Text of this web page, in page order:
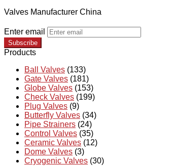
Valves Manufacturer China
Enter email
Subscribe
Products
Ball Valves (133)
Gate Valves (181)
Globe Valves (153)
Check Valves (199)
Plug Valves (9)
Butterfly Valves (34)
Pipe Strainers (24)
Control Valves (35)
Ceramic Valves (12)
Dome Valves (3)
Cryogenic Valves (30)